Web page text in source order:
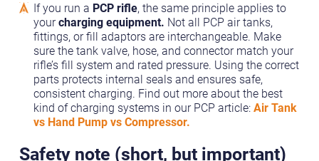
If you run a PCP rifle, the same principle applies to
yourcharging equipment. Not all PCP air tanks,
fittings, or fill adaptors are interchangeable. Make
sure the tank valve, hose, and connector match your
rifle’s fill system and rated pressure. Using the correct
parts protects internal seals and ensures safe,
consistent charging. Find out more about the best
kind of charging systems in our PCP article:Air Tank
vs Hand Pump vs Compressor.
Safety note (short, but important)